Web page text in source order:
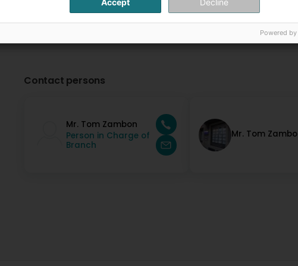
Contact persons
Mr. Tom Zambon
Person in Charge of
Branch
Mr. Tom
Accept Decline
Powered by